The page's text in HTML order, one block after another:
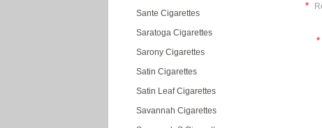
Sante Cigarettes
Saratoga Cigarettes
Sarony Cigarettes
Satin Cigarettes
Satin Leaf Cigarettes
Savannah Cigarettes
*
*